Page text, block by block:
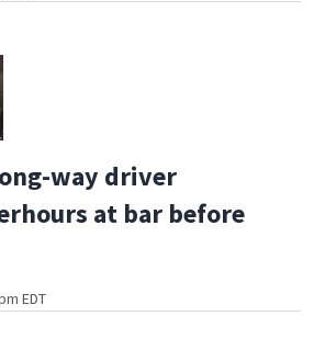
way driver
at bar before
EDT